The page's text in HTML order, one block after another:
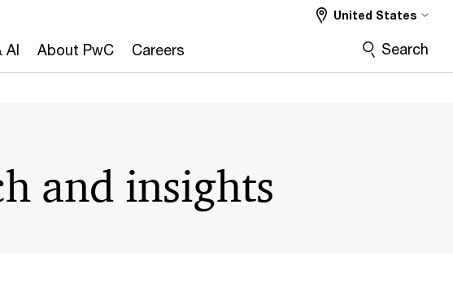
AI About PwC Careers
United States
Search
and insights